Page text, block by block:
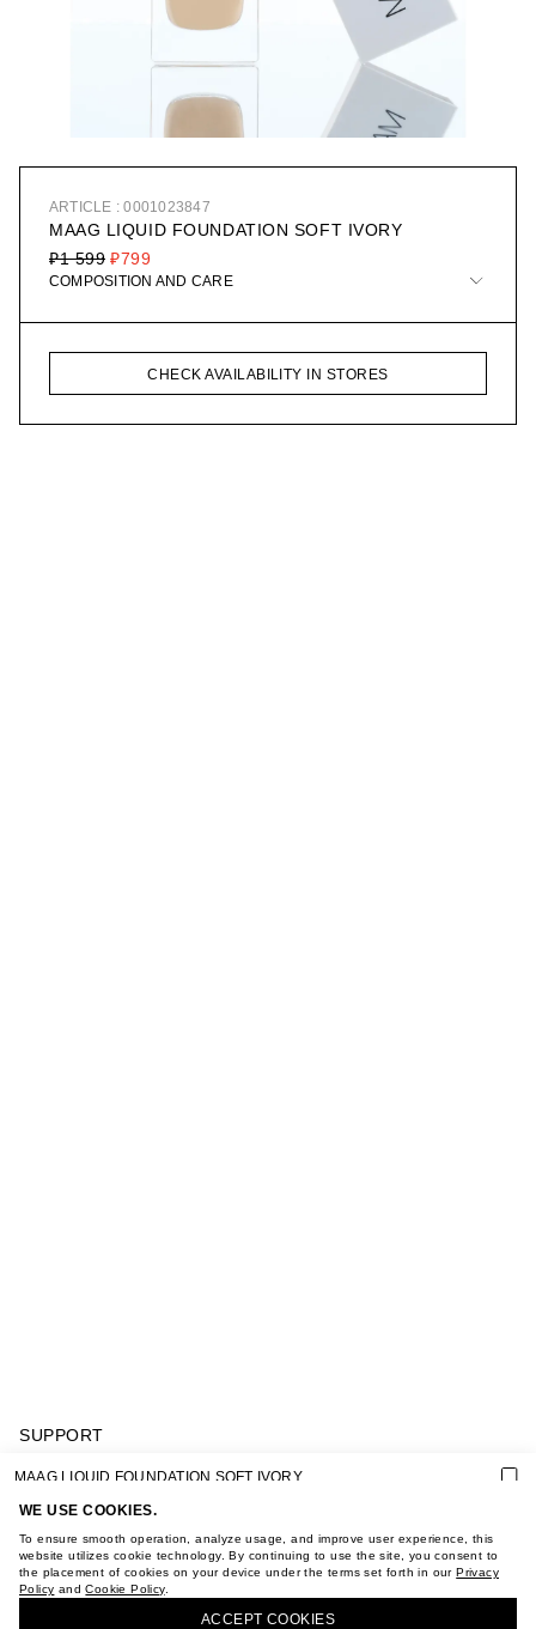
ARTICLE : 0001023847
MAAG LIQUID FOUNDATION SOFT IVORY
₽799
₽1 599
COMPOSITION AND CARE
CHECK AVAILABILITY IN STORES
WE USE COOKIES.
To ensure smooth operation, analyze usage, and improve user experience, this
website utilizes cookie technology. By continuing to use the site, you consent to
the placement of cookies on your device under the terms set forth in ourPrivacy
Policy andCookie Policy.
ACCEPT СOOKIES
SUPPORT
PRIVACY POLICY
COOKIE POLICY
TERMS OF PURCHASE
ABOUT
STORES
CAREER
MAAG LIQUID FOUNDATION SOFT IVORY
BUY + COLLECT IN OUR STORES